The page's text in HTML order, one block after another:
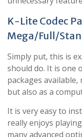
K-Lite Codec
Mega/Full/
Simply put, this is
should do. It is one
packages
but also as a
It is very easy to
really enjoys
many advanced